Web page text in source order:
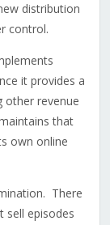
distribution
control.
it provides a
other revenue
that
own online
There
sell episodes